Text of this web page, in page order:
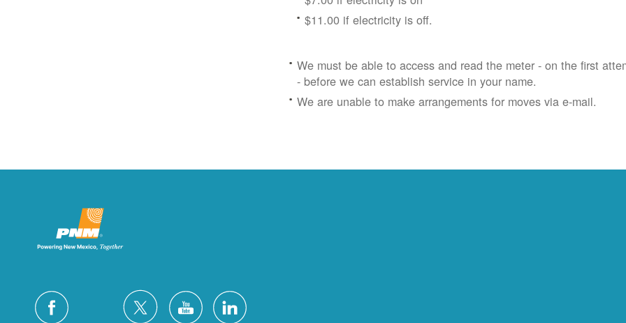
$11.00 if electricity is off.
We must be able to access and read the meter - on the first
- before we can establish service in your name.
We are unable to make arrangements for moves via e-mail.